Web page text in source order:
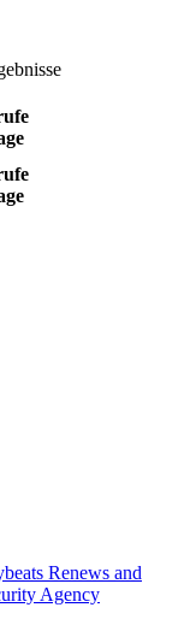
Renews and
Agency